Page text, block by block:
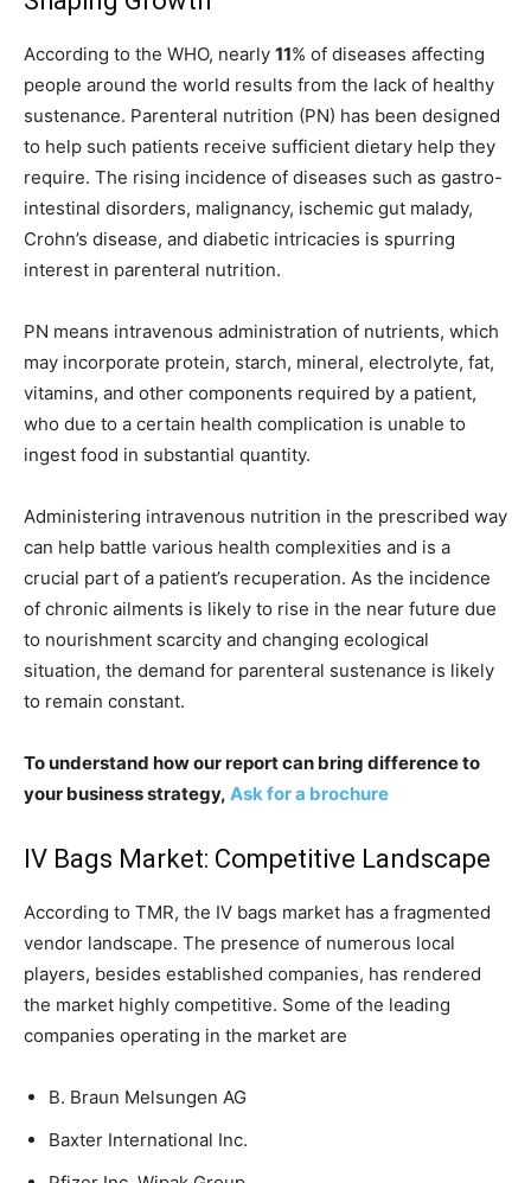
According to the WHO, nearly 11% of diseases affecting
people around the world results from the lack of healthy
sustenance. Parenteral nutrition (PN) has been designed
to help such patients receive sufficient dietary help they
require. The rising incidence of diseases such as gastro-
intestinal disorders, malignancy, ischemic gut malady,
Crohn’s disease, and diabetic intricacies is spurring
interest in parenteral nutrition.
PN means intravenous administration of nutrients, which
may incorporate protein, starch, mineral, electrolyte, fat,
vitamins, and other components required by a patient,
who due to a certain health complication is unable to
ingest food in substantial quantity.
Administering intravenous nutrition in the prescribed way
can help battle various health complexities and is a
crucial part of a patient’s recuperation. As the incidence
of chronic ailments is likely to rise in the near future due
to nourishment scarcity and changing ecological
situation, the demand for parenteral sustenance is likely
to remain constant.
To understand how our report can bring difference to
your business strategy, Ask for a brochure
IV Bags Market: Competitive Landscape
According to TMR, the IV bags market has a fragmented
vendor landscape. The presence of numerous local
players, besides established companies, has rendered
the market highly competitive. Some of the leading
companies operating in the market are
B. Braun Melsungen AG
Baxter International Inc.